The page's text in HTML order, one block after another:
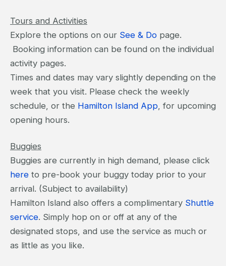
Tours and Activities
Explore the options on our See & Do page.
Booking information can be found on the individual
activity pages.
Times and dates may vary slightly depending on the
week that you visit. Please check the weekly
schedule, or the Hamilton Island App , for upcoming
opening hours.
Buggies
Buggies are currently in high demand, please click
here to pre-book your buggy today prior to your
arrival. (Subject to availability)
Hamilton Island also offers a complimentary Shuttle
service. Simply hop on or off at any of the
designated stops, and use the service as much or
as little as you like.